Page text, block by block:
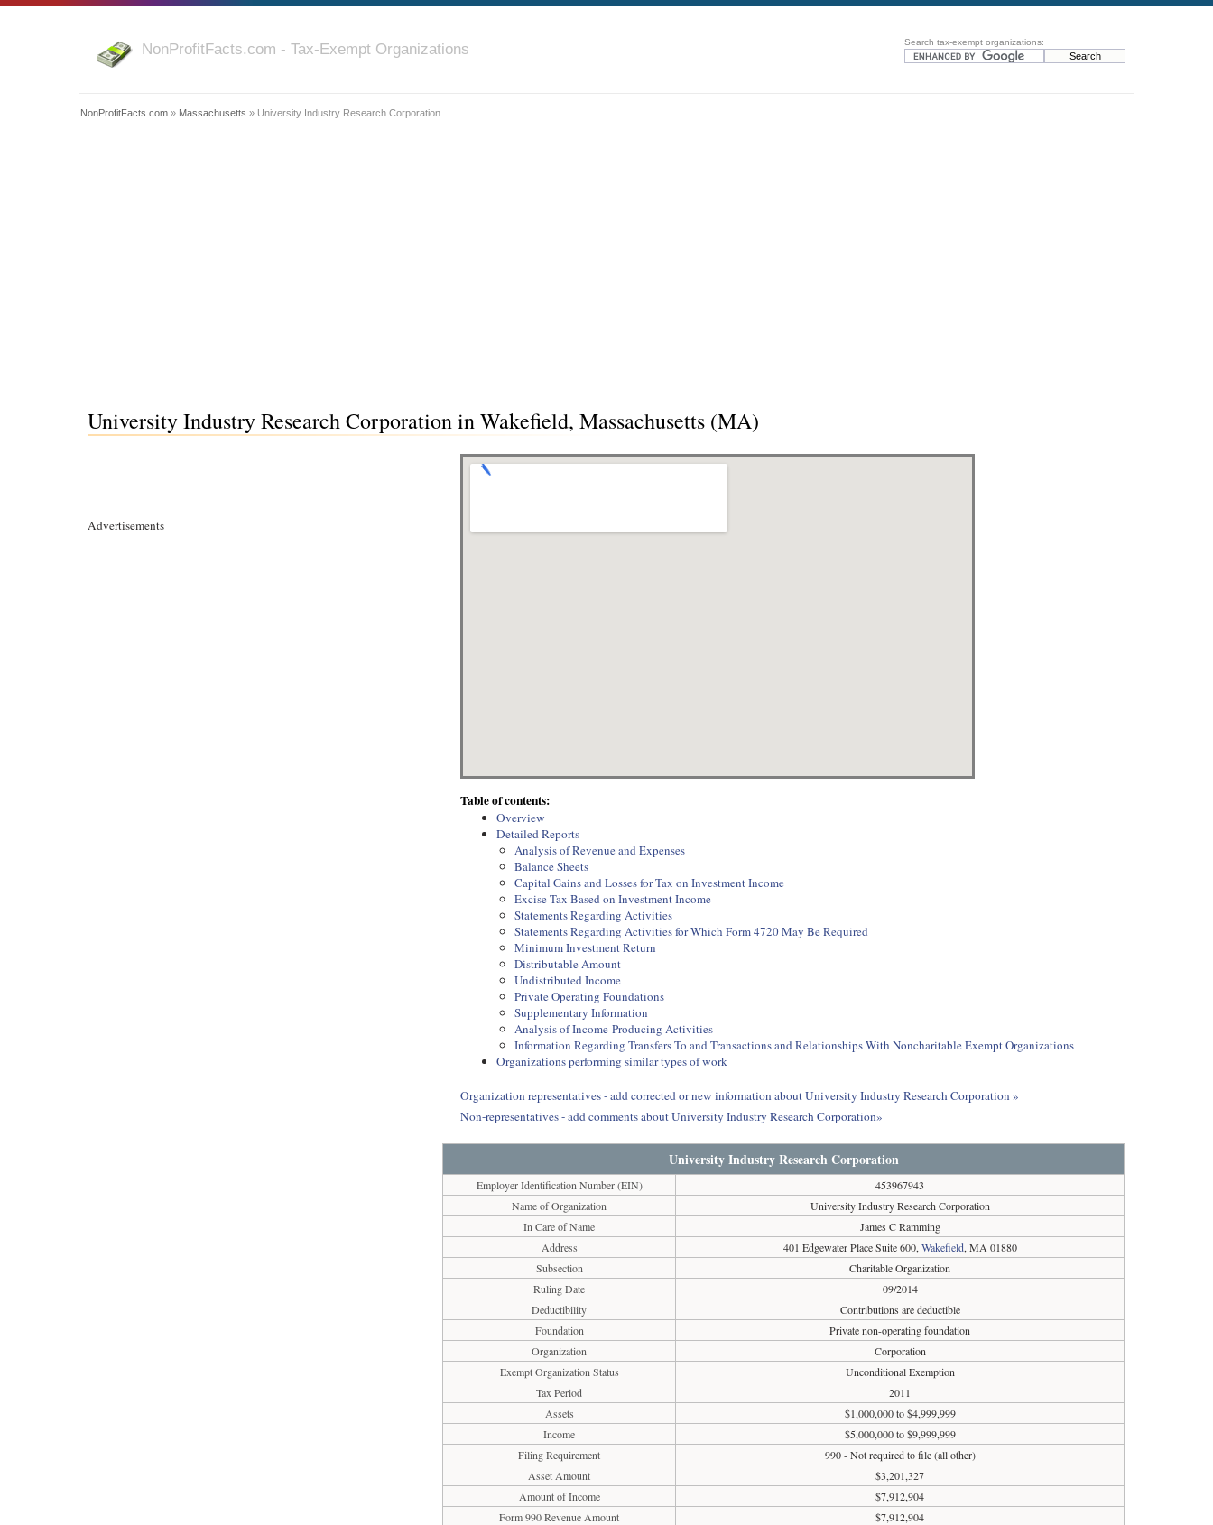
NonProfitFacts.com - Tax-Exempt Organizations Search tax-exempt organizations:
NonProfitFacts.com » Massachusetts » University Industry Research Corporation
University Industry Research Corporation in Wakefield, Massachusetts (MA)
Advertisements
Table of contents:
Overview
Detailed Reports
Analysis of Revenue and Expenses
Balance Sheets
Capital Gains and Losses for Tax on Investment Income
Excise Tax Based on Investment Income
Statements Regarding Activities
Statements Regarding Activities for Which Form 4720 May Be Required
Minimum Investment Return
Distributable Amount
Undistributed Income
Private Operating Foundations
Supplementary Information
Analysis of Income-Producing Activities
Information Regarding Transfers To and Transactions and Relationships With Noncharitable Exempt Organizations
Organizations performing similar types of work
Organization representatives - add corrected or new information about University Industry Research Corporation »
Non-representatives - add comments about University Industry Research Corporation»
University Industry Research Corporation
Employer Identification Number (EIN)
453967943
Name of Organization
University Industry Research Corporation
In Care of Name
James C Ramming
Address
401 Edgewater Place Suite 600, Wakefield, MA 01880
Subsection
Charitable Organization
Ruling Date
09/2014
Deductibility
Contributions are deductible
Foundation
Private non-operating foundation
Organization
Corporation
Exempt Organization Status
Unconditional Exemption
Tax Period
2011
Assets
$1,000,000 to $4,999,999
Income
$5,000,000 to $9,999,999
Filing Requirement
990 - Not required to file (all other)
Asset Amount
$3,201,327
Amount of Income
$7,912,904
Form 990 Revenue Amount
$7,912,904